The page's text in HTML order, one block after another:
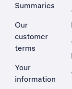
Summaries
Our
customer
terms
Your
information